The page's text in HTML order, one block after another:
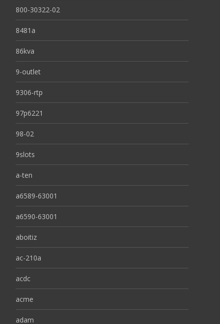
800-30322-02
8481a
86kva
9-outlet
9306-rtp
97p6221
98-02
9slots
a-ten
a6589-63001
a6590-63001
aboitiz
ac-210a
acdc
acme
adam